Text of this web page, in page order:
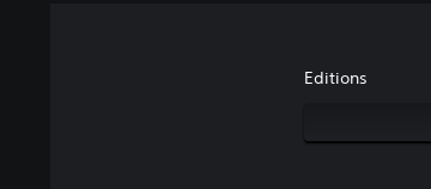
Editions